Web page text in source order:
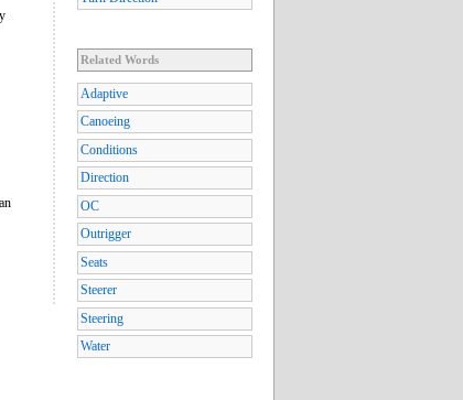
Related Words
Adaptive
Canoeing
Conditions
Direction
OC
Outrigger
Seats
Steerer
Steering
Water